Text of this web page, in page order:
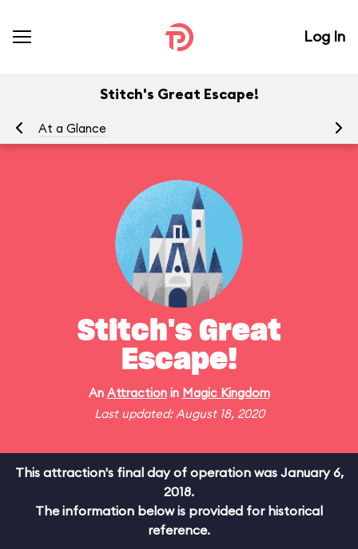
Log In
Stitch's Great Escape!
At a Glance
Stitch's Great
Escape!
An Attractionin Magic Kingdom
Last updated: August 18, 2020
This attraction's final day of operation was January 6,
2018.
The information below is provided for historical
reference.